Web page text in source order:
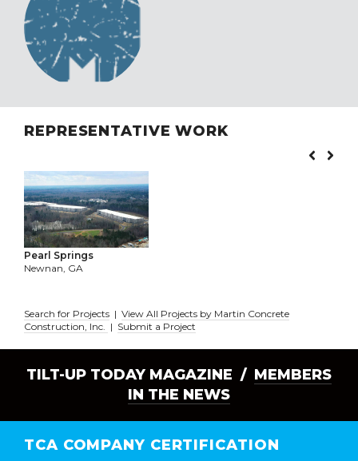
REPRESENTATIVE WORK
Pearl Springs
Newnan, GA
Search for Projects | View All Projects by Martin Concrete
Construction, Inc. | Submit a Project
TILT-UP TODAY MAGAZINE / MEMBERS
IN THE NEWS
TCA COMPANY CERTIFICATION